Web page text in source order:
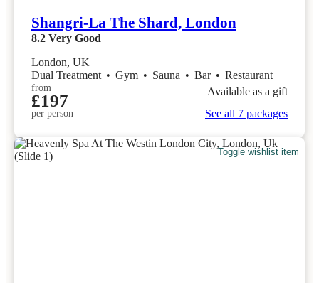
Shangri-La The Shard, London
8.2 Very Good
London, UK
Dual Treatment • Gym • Sauna • Bar • Restaurant
from
£197
per person
Available as a gift
See all 7 packages
Toggle wishlist item